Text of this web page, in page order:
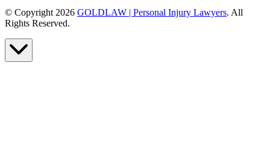
© Copyright 2026 GOLDLAW | Personal Injury Lawyers. All
Rights Reserved.